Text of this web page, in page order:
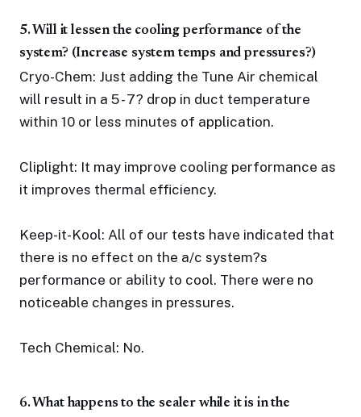
5. Will it lessen the cooling performance of the
system? (Increase system temps and pressures?)
Cryo-Chem: Just adding the Tune Air chemical
will result in a 5 - 7? drop in duct temperature
within 10 or less minutes of application.
Cliplight: It may improve cooling performance as
it improves thermal efficiency.
Keep-it-Kool: All of our tests have indicated that
there is no effect on the a/c system?s
performance or ability to cool. There were no
noticeable changes in pressures.
Tech Chemical: No.
6. What happens to the sealer while it is in the